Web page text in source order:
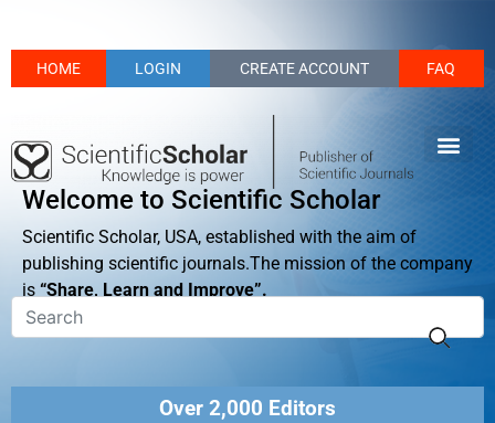
HOME LOGIN CREATE ACCOUNT FAQ
Welcome to Scientific Scholar
Scientific Scholar, USA, established with the aim of
publishing scientific journals.The mission of the company
is “Share, Learn and Improve”.
Over 2,000 Editors